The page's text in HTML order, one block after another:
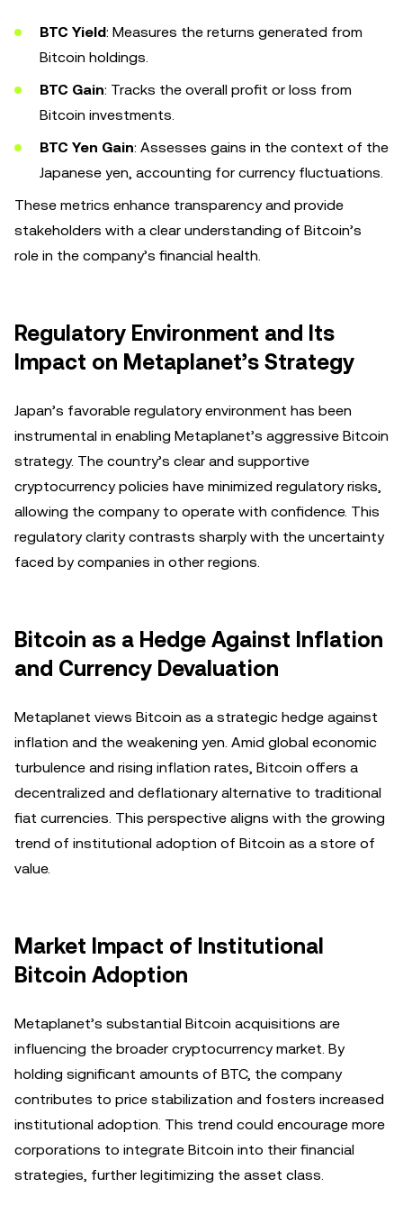
BTC Yield: Measures the returns generated from
Bitcoin holdings.
BTC Gain: Tracks the overall profit or loss from
Bitcoin investments.
BTC Yen Gain: Assesses gains in the context of the
Japanese yen, accounting for currency fluctuations.
These metrics enhance transparency and provide
stakeholders with a clear understanding of Bitcoin’s
role in the company’s financial health.
Regulatory Environment and Its
Impact on Metaplanet’s Strategy
Japan’s favorable regulatory environment has been
instrumental in enabling Metaplanet’s aggressive Bitcoin
strategy. The country’s clear and supportive
cryptocurrency policies have minimized regulatory risks,
allowing the company to operate with confidence. This
regulatory clarity contrasts sharply with the uncertainty
faced by companies in other regions.
Bitcoin as a Hedge Against Inflation
and Currency Devaluation
Metaplanet views Bitcoin as a strategic hedge against
inflation and the weakening yen. Amid global economic
turbulence and rising inflation rates, Bitcoin offers a
decentralized and deflationary alternative to traditional
fiat currencies. This perspective aligns with the growing
trend of institutional adoption of Bitcoin as a store of
value.
Market Impact of Institutional
Bitcoin Adoption
Metaplanet’s substantial Bitcoin acquisitions are
influencing the broader cryptocurrency market. By
holding significant amounts of BTC, the company
contributes to price stabilization and fosters increased
institutional adoption. This trend could encourage more
corporations to integrate Bitcoin into their financial
strategies, further legitimizing the asset class.